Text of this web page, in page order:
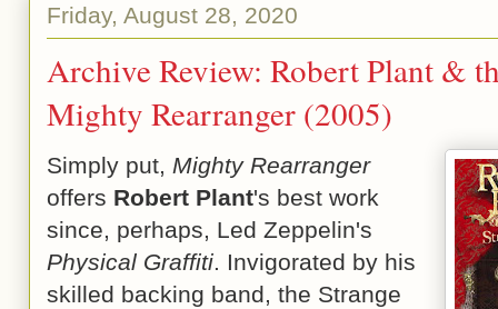
Friday, August 28, 2020
Archive Review: Robert Plant &
Mighty Rearranger (2005)
Simply put, Mighty Rearranger
offers Robert Plant's best work
since, perhaps, Led Zeppelin's
Physical Graffiti. Invigorated by his
skilled backing band, the Strange